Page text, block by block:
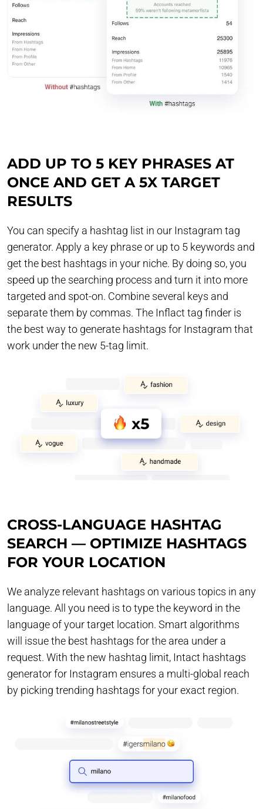
ADD UP TO 5 KEY PHRASES AT
ONCE AND GET A 5X TARGET
RESULTS
You can specify a hashtag list in our Instagram tag
generator. Apply a key phrase or up to 5 keywords and
get the best hashtags in your niche. By doing so, you
speed up the searching process and turn it into more
targeted and spot-on. Combine several keys and
separate them by commas. The Inflact tag finder is
the best way to generate hashtags for Instagram that
work under the new 5-tag limit.
CROSS-LANGUAGE HASHTAG
SEARCH — OPTIMIZE HASHTAGS
FOR YOUR LOCATION
We analyze relevant hashtags on various topics in any
language. All you need is to type the keyword in the
language of your target location. Smart algorithms
will issue the best hashtags for the area under a
request. With the new hashtag limit, Intact hashtags
generator for Instagram ensures a multi-global reach
by picking trending hashtags for your exact region.